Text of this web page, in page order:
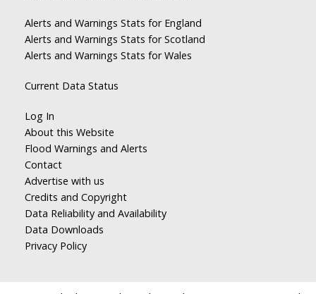
Alerts and Warnings Stats for England
Alerts and Warnings Stats for Scotland
Alerts and Warnings Stats for Wales
Current Data Status
Log In
About this Website
Flood Warnings and Alerts
Contact
Advertise with us
Credits and Copyright
Data Reliability and Availability
Data Downloads
Privacy Policy